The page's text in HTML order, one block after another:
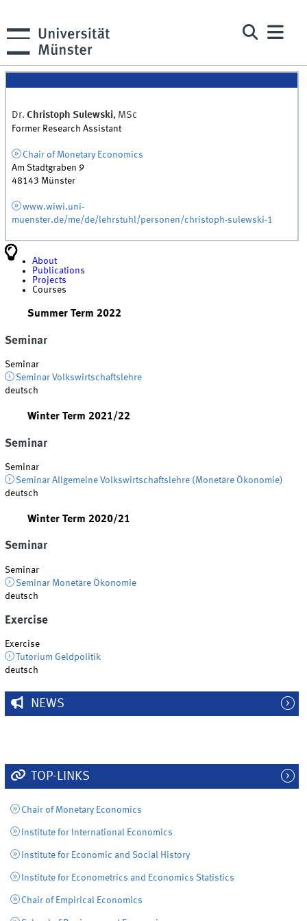
Dr. Christoph Sulewski, MSc
Former Research Assistant
Chair of Monetary Economics
Am Stadtgraben 9
48143 Münster
www.wiwi.uni-
muenster.de/me/de/lehrstuhl/personen/christoph-sulewski-1
About
Publications
Projects
Courses
Summer Term 2022
Seminar
Seminar
Seminar Volkswirtschaftslehre
deutsch
Winter Term 2021/22
Seminar
Seminar
Seminar Allgemeine Volkswirtschaftslehre (Monetäre Ökonomie)
deutsch
Winter Term 2020/21
Seminar
Seminar
Seminar Monetäre Ökonomie
deutsch
Exercise
Exercise
Tutorium Geldpolitik
deutsch
NEWS
TOP-LINKS
Chair of Monetary Economics
Institute for International Economics
Institute for Economic and Social History
Institute for Econometrics and Economics Statistics
Chair of Empirical Economics